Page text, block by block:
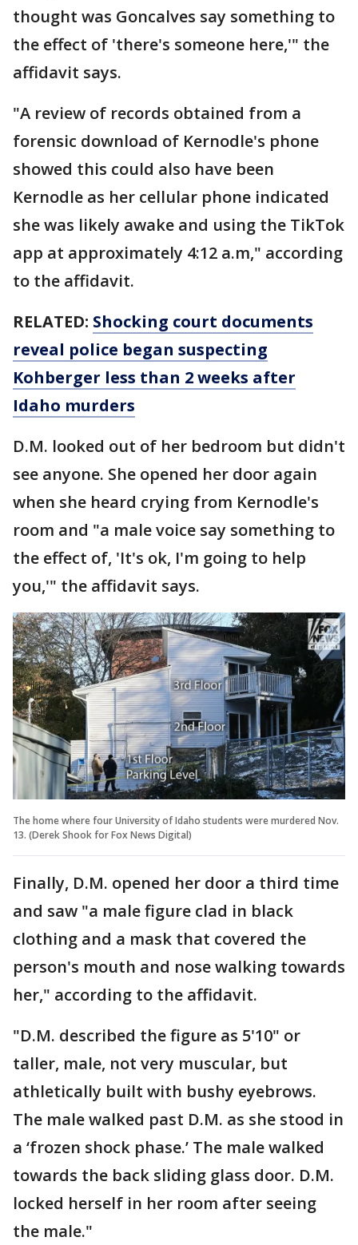
thought was Goncalves say something to
the effect of 'there's someone here,'" the
affidavit says.
"A review of records obtained from a
forensic download of Kernodle's phone
showed this could also have been
Kernodle as her cellular phone indicated
she was likely awake and using the TikTok
app at approximately 4:12 a.m," according
to the affidavit.
RELATED: Shocking court documents
reveal police began suspecting
Kohberger less than 2 weeks after
Idaho murders
D.M. looked out of her bedroom but didn't
see anyone. She opened her door again
when she heard crying from Kernodle's
room and "a male voice say something to
the effect of, 'It's ok, I'm going to help
you,'" the affidavit says.
The home where four University of Idaho students were murdered Nov.
13. (Derek Shook for Fox News Digital)
Finally, D.M. opened her door a third time
and saw "a male figure clad in black
clothing and a mask that covered the
person's mouth and nose walking towards
her," according to the affidavit.
"D.M. described the figure as 5'10" or
taller, male, not very muscular, but
athletically built with bushy eyebrows.
The male walked past D.M. as she stood in
a ‘frozen shock phase.’ The male walked
towards the back sliding glass door. D.M.
locked herself in her room after seeing
the male."